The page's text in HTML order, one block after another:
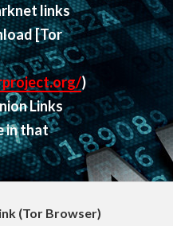
links
[Tor
)
Links
in that
(Tor Browser)